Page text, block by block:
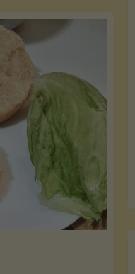
Canning,
Freezing,
and
Drying
Apples